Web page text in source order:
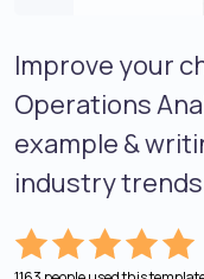
Improve your
Operations
example &
industry